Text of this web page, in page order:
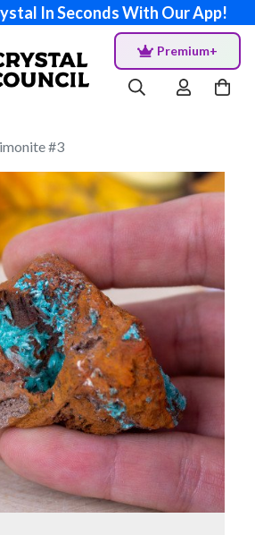
In Seconds With Our App!
Premium+
#3